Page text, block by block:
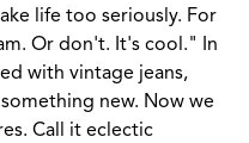
life too seriously. For
Or don't. It's cool." In
with vintage jeans,
new. Now we
Call it eclectic